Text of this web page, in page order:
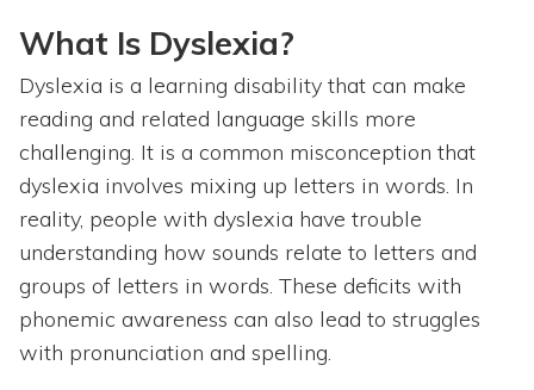
What Is Dyslexia?
Dyslexia is a learning disability that can make
reading and related language skills more
challenging. It is a common misconception that
dyslexia involves mixing up letters in words. In
reality, people with dyslexia have trouble
understanding how sounds relate to letters and
groups of letters in words. These deficits with
phonemic awareness can also lead to struggles
with pronunciation and spelling.